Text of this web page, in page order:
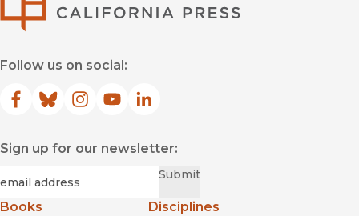
Follow us on social:
Facebook
(opens in new window)
Bluesky
(opens in new window)
Instagram
(opens in new window)
YouTube
(opens in new window)
LinkedIn
(opens in new window)
Sign up for our newsletter:
Submit
Books
Disciplines